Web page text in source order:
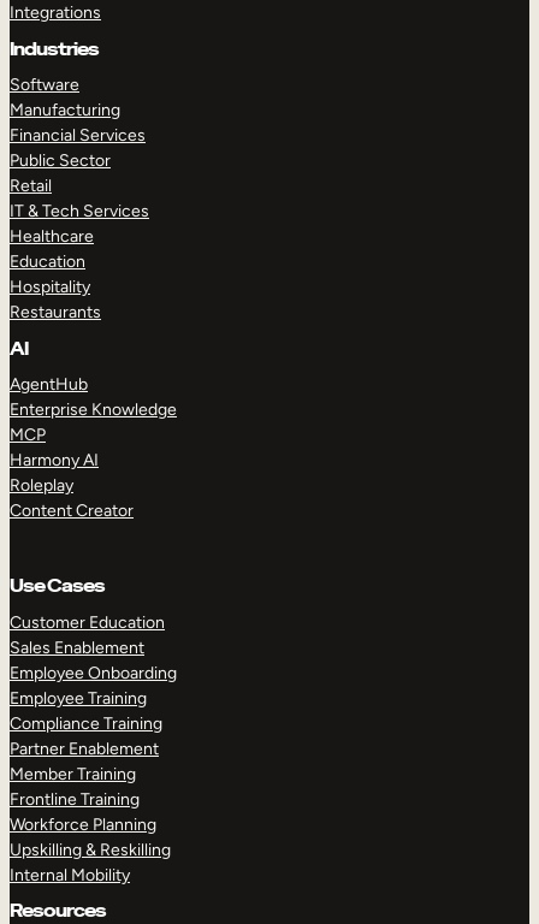
Integrations
Industries
Software
Manufacturing
Financial Services
Public Sector
Retail
IT & Tech Services
Healthcare
Education
Hospitality
Restaurants
AI
AgentHub
Enterprise Knowledge
MCP
Harmony AI
Roleplay
Content Creator
Use Cases
Customer Education
Sales Enablement
Employee Onboarding
Employee Training
Compliance Training
Partner Enablement
Member Training
Frontline Training
Workforce Planning
Upskilling & Reskilling
Internal Mobility
Resources